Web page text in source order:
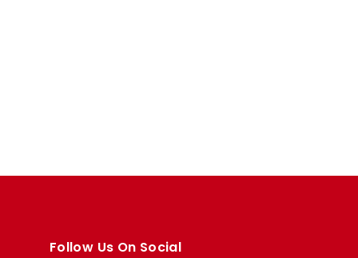
Follow Us On Social